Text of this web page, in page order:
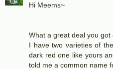
Hi Meems~
What a great deal you got
I have two varieties of
dark red one like yours
told me a common name